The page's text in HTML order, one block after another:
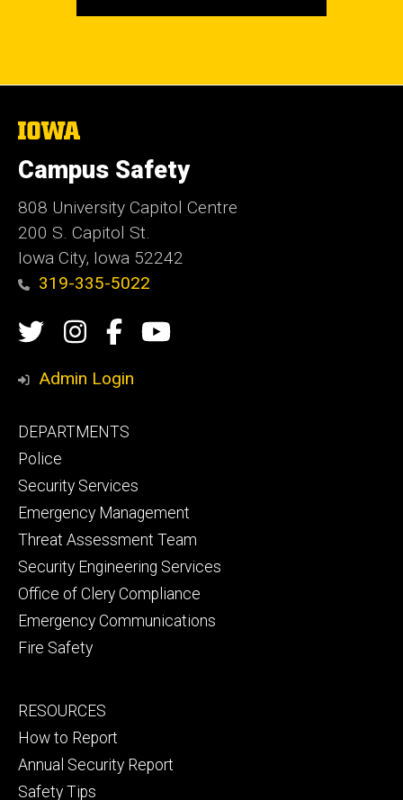
The
of
Iowa
Campus Safety
808 University Capitol Centre
200 S. Capitol St.
Iowa City, Iowa 52242
319-335-5022
Social
Media
TwitterInstagram
Campus
Safety
Campus
Admin Login
Footer
primary
DEPARTMENTS
Police
Security Services
Emergency Management
Threat Assessment Team
Security Engineering Services
Office of Clery Compliance
Emergency Communications
Fire Safety
Footer
secondary
RESOURCES
How to Report
Annual Security Report
Safety Tips